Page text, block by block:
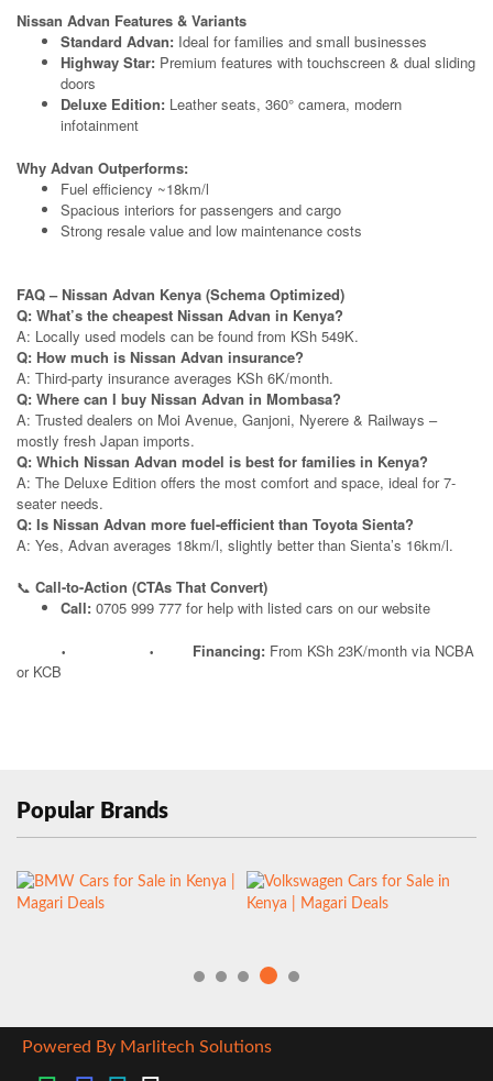
Nissan Advan Features & Variants
Standard Advan: Ideal for families and small businesses
Highway Star: Premium features with touchscreen & dual sliding
doors
Deluxe Edition: Leather seats, 360° camera, modern
infotainment
Why Advan Outperforms:
Fuel efficiency ~18km/l
Spacious interiors for passengers and cargo
Strong resale value and low maintenance costs
FAQ – Nissan Advan Kenya (Schema Optimized)
Q: What’s the cheapest Nissan Advan in Kenya?
A: Locally used models can be found from KSh 549K.
Q: How much is Nissan Advan insurance?
A: Third-party insurance averages KSh 6K/month.
Q: Where can I buy Nissan Advan in Mombasa?
A: Trusted dealers on Moi Avenue, Ganjoni, Nyerere & Railways –
mostly fresh Japan imports.
Q: Which Nissan Advan model is best for families in Kenya?
A: The Deluxe Edition offers the most comfort and space, ideal for 7-
seater needs.
Q: Is Nissan Advan more fuel-efficient than Toyota Sienta?
A: Yes, Advan averages 18km/l, slightly better than Sienta’s 16km/l.
📞 Call-to-Action (CTAs That Convert)
Call: 0705 999 777 for help with listed cars on our website
• • Financing: From KSh 23K/month via NCBA
or KCB
Popular Brands
Powered By Marlitech Solutions